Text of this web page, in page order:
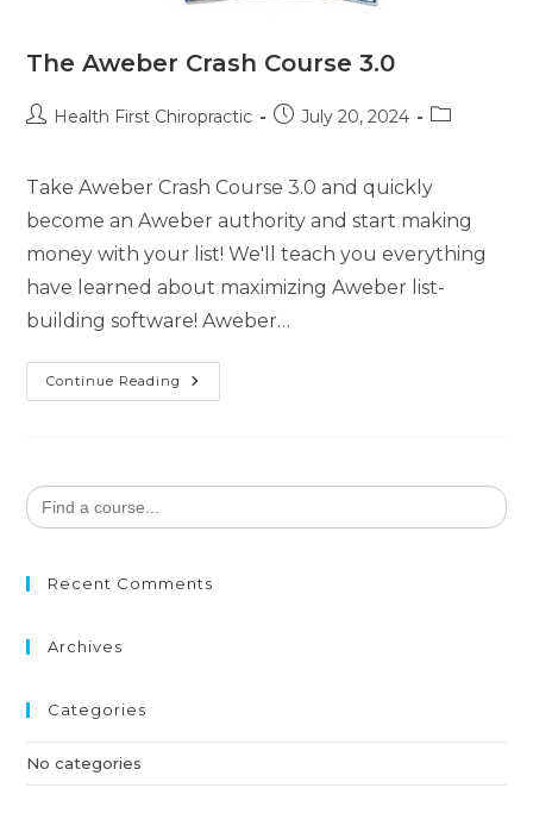
The Aweber Crash Course 3.0
Health First Chiropractic July 20, 2024
Take Aweber Crash Course 3.0 and quickly
become an Aweber authority and start making
money with your list! We'll teach you everything
have learned about maximizing Aweber list-
building software! Aweber…
Continue Reading
Search
for:
Recent Comments
Archives
Categories
No categories